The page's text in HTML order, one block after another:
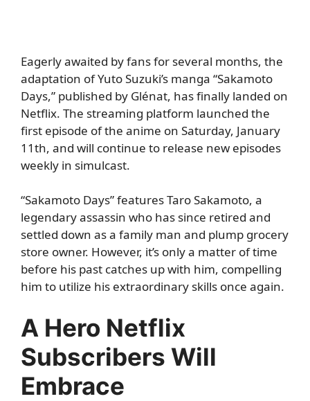
Eagerly awaited by fans for several months, the
adaptation of Yuto Suzuki’s manga “Sakamoto
Days,” published by Glénat, has finally landed on
Netflix. The streaming platform launched the
first episode of the anime on Saturday, January
11th, and will continue to release new episodes
weekly in simulcast.
“Sakamoto Days” features Taro Sakamoto, a
legendary assassin who has since retired and
settled down as a family man and plump grocery
store owner. However, it’s only a matter of time
before his past catches up with him, compelling
him to utilize his extraordinary skills once again.
A Hero Netflix
Subscribers Will
Embrace